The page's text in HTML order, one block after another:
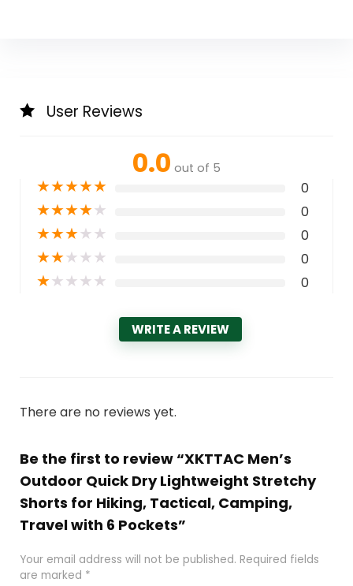
User Reviews
0.0 out of 5
★★★★★ 0
★★★★★ 0
★★★★★ 0
★★★★★ 0
★★★★★ 0
WRITE A REVIEW
There are no reviews yet.
Be the first to review “XKTTAC Men’s
Outdoor Quick Dry Lightweight Stretchy
Shorts for Hiking, Tactical, Camping,
Travel with 6 Pockets”
Your email address will not be published. Required fields
are marked *